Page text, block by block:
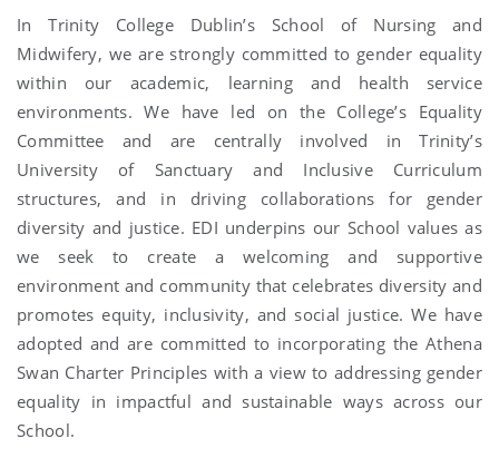
In Trinity College Dublin’s School of Nursing and
Midwifery, we are strongly committed to gender equality
within our academic, learning and health service
environments. We have led on the College’s Equality
Committee and are centrally involved in Trinity’s
University of Sanctuary and Inclusive Curriculum
structures, and in driving collaborations for gender
diversity and justice. EDI underpins our School values as
we seek to create a welcoming and supportive
environment and community that celebrates diversity and
promotes equity, inclusivity, and social justice. We have
adopted and are committed to incorporating the Athena
Swan Charter Principles with a view to addressing gender
equality in impactful and sustainable ways across our
School.